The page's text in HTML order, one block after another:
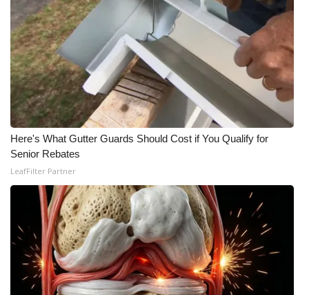
Mobile App
WCBI – On-Air Guest Rules
ADVERTISE
Broadcast & Digital
Outdoor Media
Video Services of WCBI
WCBI Payment Portal
WCBI live
Here's What Gutter Guards Should Cost if You Qualify for
Senior Rebates
LeafFilter Partner